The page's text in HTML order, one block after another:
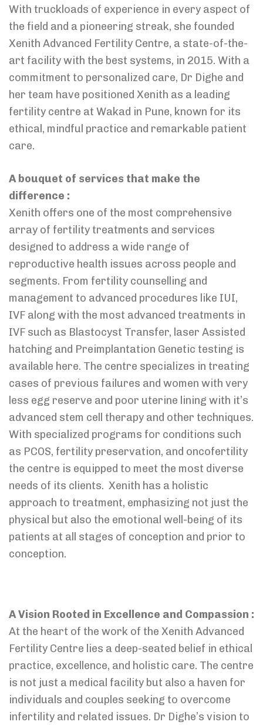
With truckloads of experience in every aspect of
the field and a pioneering streak, she founded
Xenith Advanced Fertility Centre, a state-of-the-
art facility with the best systems, in 2015. With a
commitment to personalized care, Dr Dighe and
her team have positioned Xenith as a leading
fertility centre at Wakad in Pune, known for its
ethical, mindful practice and remarkable patient
care.
A bouquet of services that make the
difference :
Xenith offers one of the most comprehensive
array of fertility treatments and services
designed to address a wide range of
reproductive health issues across people and
segments. From fertility counselling and
management to advanced procedures like IUI,
IVF along with the most advanced treatments in
IVF such as Blastocyst Transfer, laser Assisted
hatching and Preimplantation Genetic testing is
available here. The centre specializes in treating
cases of previous failures and women with very
less egg reserve and poor uterine lining with it’s
advanced stem cell therapy and other techniques.
With specialized programs for conditions such
as PCOS, fertility preservation, and oncofertility
the centre is equipped to meet the most diverse
needs of its clients. Xenith has a holistic
approach to treatment, emphasizing not just the
physical but also the emotional well-being of its
patients at all stages of conception and prior to
conception.
A Vision Rooted in Excellence and Compassion :
At the heart of the work of the Xenith Advanced
Fertility Centre lies a deep-seated belief in ethical
practice, excellence, and holistic care. The centre
is not just a medical facility but also a haven for
individuals and couples seeking to overcome
infertility and related issues. Dr Dighe’s vision to